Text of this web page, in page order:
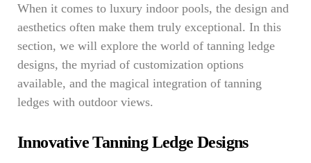
When it comes to luxury indoor pools, the design and
aesthetics often make them truly exceptional. In this
section, we will explore the world of tanning ledge
designs, the myriad of customization options
available, and the magical integration of tanning
ledges with outdoor views.
Innovative Tanning Ledge Designs